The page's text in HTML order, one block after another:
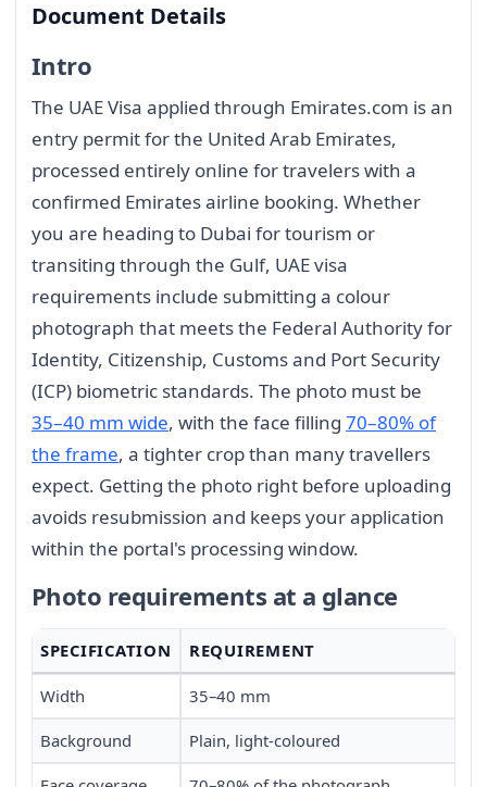
Document Details
Intro
The UAE Visa applied through Emirates.com is an
entry permit for the United Arab Emirates,
processed entirely online for travelers with a
confirmed Emirates airline booking. Whether
you are heading to Dubai for tourism or
transiting through the Gulf, UAE visa
requirements include submitting a colour
photograph that meets the Federal Authority for
Identity, Citizenship, Customs and Port Security
(ICP) biometric standards. The photo must be
35–40 mm wide, with the face filling 70–80% of
the frame, a tighter crop than many travellers
expect. Getting the photo right before uploading
avoids resubmission and keeps your application
within the portal's processing window.
Photo requirements at a glance
SPECIFICATION REQUIREMENT
Width 35–40 mm
Background Plain, light-coloured